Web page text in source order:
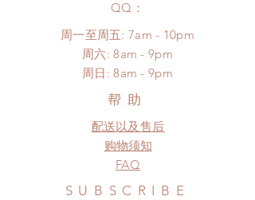
*Please DO NOT place order if you
frame.
Please contact us if there is
a change in the shipping address
before shipment.
proof for any defect and damage)
No insurance or coverage with
standard shipping
​QQ：
周一至周五: 7am - 10pm
​​周六: 8am - 9pm
​周日: 8am - 9pm
帮助
配送以及售后
购物须知
FAQ
SUBSCRIBE